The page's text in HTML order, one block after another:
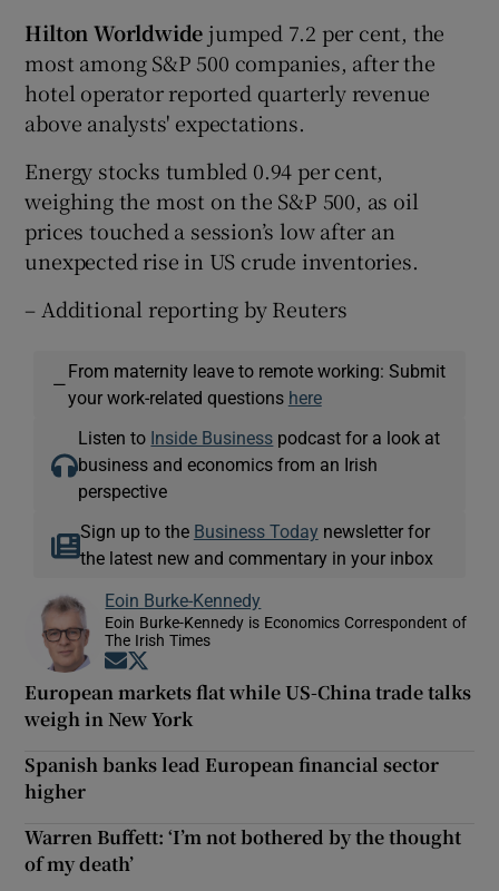
Hilton Worldwidejumped 7.2 per cent, the
most among S&P 500 companies, after the
hotel operator reported quarterly revenue
above analysts' expectations.
Energy stocks tumbled 0.94 per cent,
weighing the most on the S&P 500, as oil
prices touched a session’s low after an
unexpected rise in US crude inventories.
– Additional reporting by Reuters
—
From maternity leave to remote working: Submit
your work-related questions here
Listen to Inside Business podcast for a look at
business and economics from an Irish
perspective
Sign up to the Business Today newsletter for
the latest new and commentary in your inbox
Eoin Burke-Kennedy
Eoin Burke-Kennedy is Economics Correspondent of
The Irish Times
Opens in new window
European markets flat while US-China trade talks
weigh in New York
Spanish banks lead European financial sector
higher
Warren Buffett: ‘I’m not bothered by the thought
of my death’